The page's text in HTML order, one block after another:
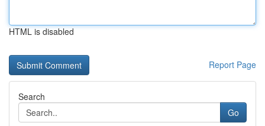
HTML is disabled
Report Page
Search
Go